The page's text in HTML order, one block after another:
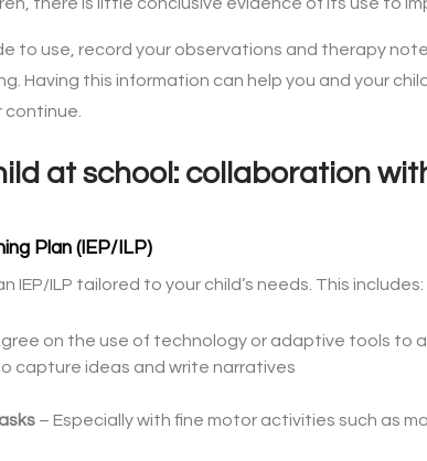
to use, record your observations and therapy
Having this information can help you and your
at school: collaboration
Plan (IEP/ILP)
ILP tailored to your child’s needs. This includes:
on the use of technology or adaptive tools to
capture ideas and write narratives
– Especially with fine motor activities such as